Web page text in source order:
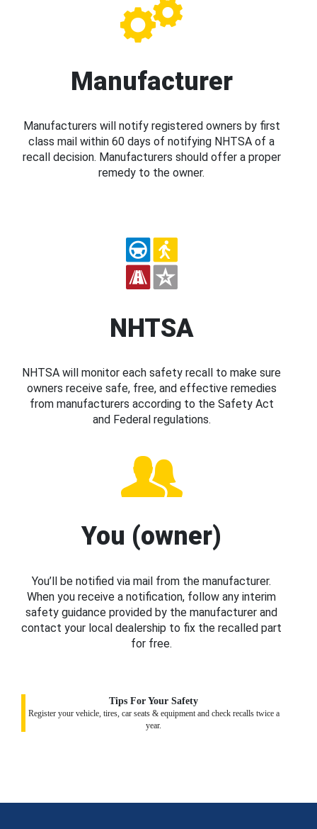
Manufacturer
Manufacturers will notify registered owners by first
class mail within 60 days of notifying NHTSA of a
recall decision. Manufacturers should offer a proper
remedy to the owner.
NHTSA
NHTSA will monitor each safety recall to make sure
owners receive safe, free, and effective remedies
from manufacturers according to the Safety Act
and Federal regulations.
You (owner)
You’ll be notified via mail from the manufacturer.
When you receive a notification, follow any interim
safety guidance provided by the manufacturer and
contact your local dealership to fix the recalled part
for free.
Tips For Your Safety
Register your vehicle, tires, car seats & equipment and check recalls twice a
year.